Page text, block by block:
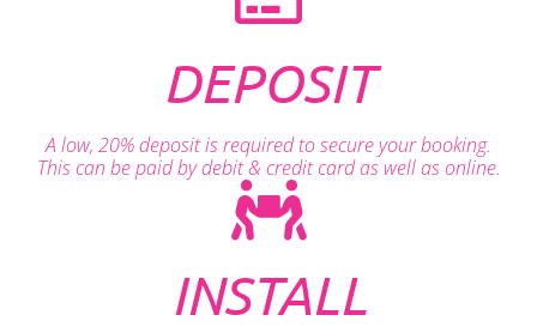
DEPOSIT
A low, 20% deposit is required to secure your booking.
This can be paid by debit & credit card as well as online.
INSTALL